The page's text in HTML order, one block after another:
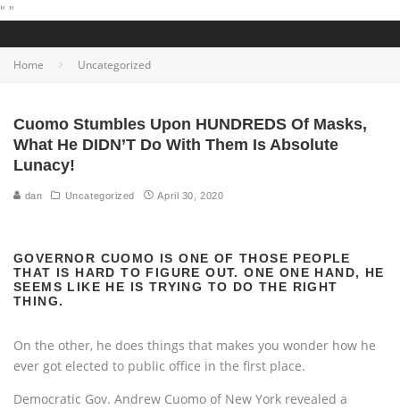
" "
Home Uncategorized
Cuomo Stumbles Upon HUNDREDS Of Masks,
What He DIDN’T Do With Them Is Absolute
Lunacy!
dan Uncategorized April 30, 2020
GOVERNOR CUOMO IS ONE OF THOSE PEOPLE
THAT IS HARD TO FIGURE OUT. ONE ONE HAND, HE
SEEMS LIKE HE IS TRYING TO DO THE RIGHT
THING.
On the other, he does things that makes you wonder how he
ever got elected to public office in the first place.
Democratic Gov. Andrew Cuomo of New York revealed a